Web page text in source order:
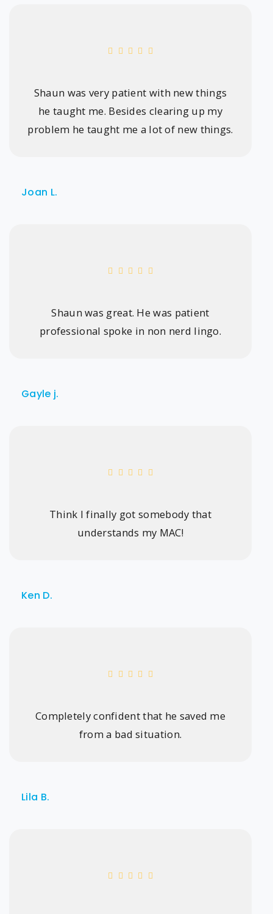
Shaun was very patient with new things
he taught me. Besides clearing up my
problem he taught me a lot of new things.
Joan L.
Shaun was great. He was patient
professional spoke in non nerd lingo.
Gayle j.
Think I finally got somebody that
understands my MAC!
Ken D.
Completely confident that he saved me
from a bad situation.
Lila B.